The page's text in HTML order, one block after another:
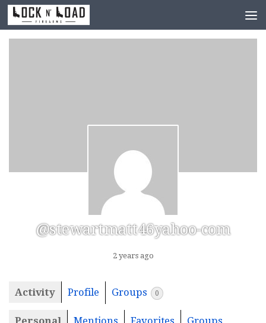
Skip to content
@stewartmatt46yahoo-com
2 years ago
Activity Profile Groups 0
Personal Mentions Favorites Groups